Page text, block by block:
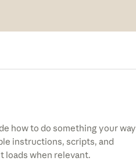
how to do something your way
instructions, scripts, and
loads when relevant.